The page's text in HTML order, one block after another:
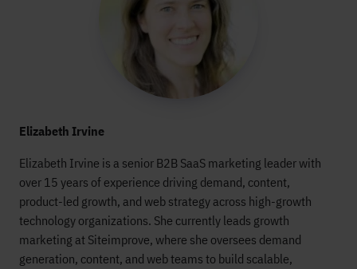
Elizabeth Irvine
Elizabeth Irvine is a senior B2B SaaS marketing leader with
over 15 years of experience driving demand, content,
product-led growth, and web strategy across high-growth
technology organizations. She currently leads growth
marketing at Siteimprove, where she oversees demand
generation, content, and web teams to build scalable,